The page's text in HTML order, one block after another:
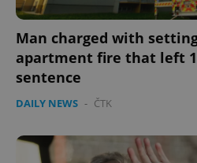
Man charged with
apartment fire that left
sentence
DAILY NEWS - ČTK